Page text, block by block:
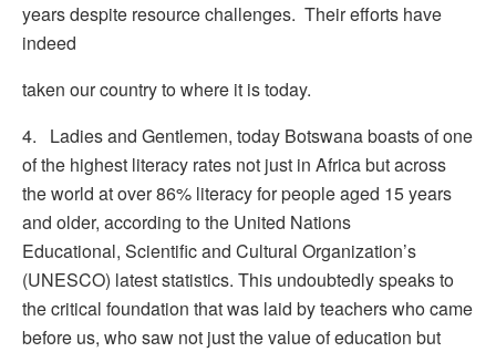
years despite resource challenges. Their efforts have
indeed
taken our country to where it is today.
4. Ladies and Gentlemen, today Botswana boasts of one
of the highest literacy rates not just in Africa but across
the world at over 86% literacy for people aged 15 years
and older, according to the United Nations
Educational, Scientific and Cultural Organization’s
(UNESCO) latest statistics. This undoubtedly speaks to
the critical foundation that was laid by teachers who came
before us, who saw not just the value of education but